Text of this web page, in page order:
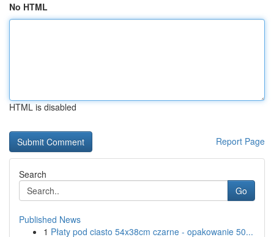
No HTML
HTML is disabled
Report Page
Search
Go
Published News
1 Płaty pod ciasto 54x38cm czarne - opakowanie 50...